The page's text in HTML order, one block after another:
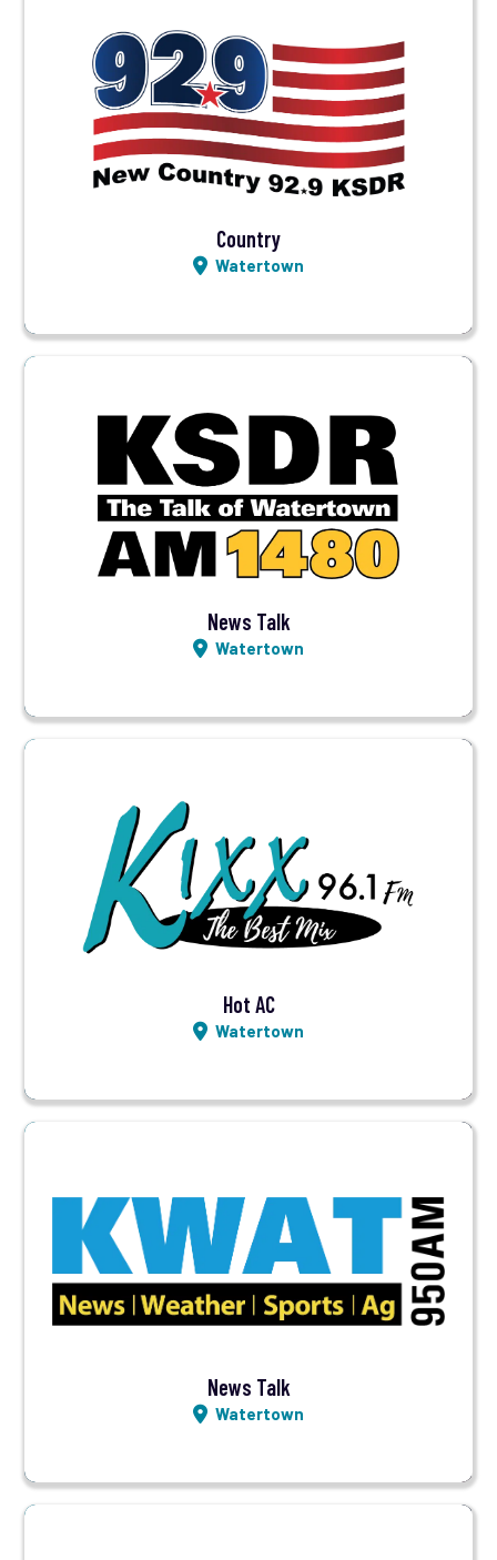
Visit Station
Listen LIVE
Country
Watertown
Visit Station
Listen LIVE
News Talk
Watertown
Visit Station
Listen LIVE
Hot AC
Watertown
Visit Station
Listen LIVE
News Talk
Watertown